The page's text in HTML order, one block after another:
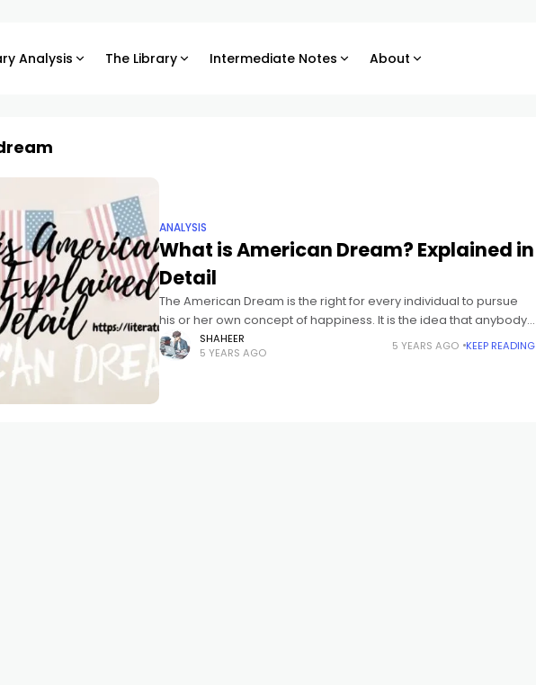
Analysis The Library Intermediate Notes About
ANALYSIS
What is American Dream? Explained in
Detail
The American Dream is the right for every individual to pursue
his or her own concept of happiness. It is the idea that anybody,
no matter where they had been
SHAHEER
5 YEARS AGO
5 YEARS AGO KEEP READING